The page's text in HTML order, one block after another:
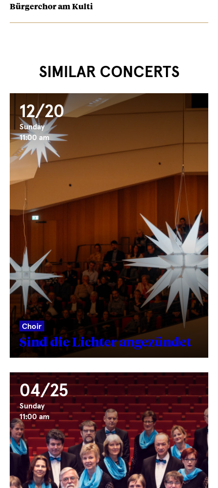
Bürgerchor am Kulti
SIMILAR CONCERTS
12/20
Sunday
11:00 am
Choir
Sind die Lichter angezündet
04/25
Sunday
11:00 am